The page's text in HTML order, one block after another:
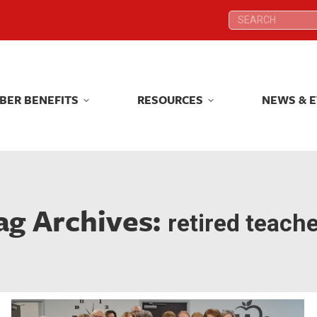
Search:
BENEFITS RESOURCES NEWS &
Archives: retired
Search:
BENEFITS RESOURCES NEWS &